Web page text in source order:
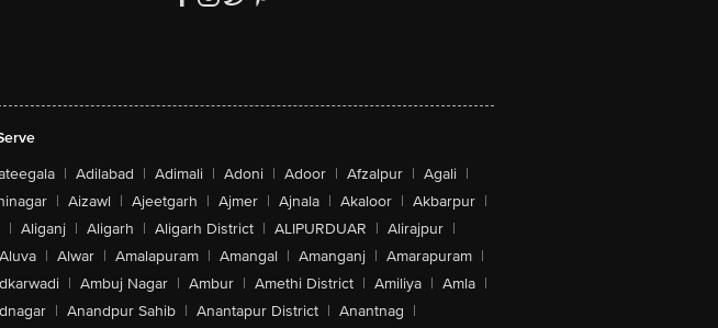
| Adilabad | Adimali | Adoni | Adoor | Afzalpur | Agali |
| Aizawl | Ajeetgarh | Ajmer | Ajnala | Akaloor | Akbarpur |
| Aliganj | Aligarh | Aligarh District | ALIPURDUAR | Alirajpur |
Aluva | Alwar | Amalapuram | Amangal | Amanganj | Amarapuram |
| Ambuj Nagar | Ambur | Amethi District | Amiliya | Amla |
| Anandpur Sahib | Anantapur District | Anantnag |